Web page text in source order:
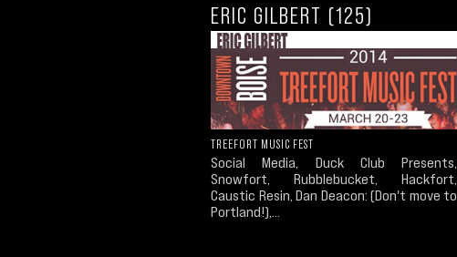
ERIC GILBERT (125)
TREEFORT MUSIC FEST
Social Media, Duck Club Presents,
Snowfort, Rubblebucket, Hackfort,
Caustic Resin, Dan Deacon: (Don't move to
Portland!),...